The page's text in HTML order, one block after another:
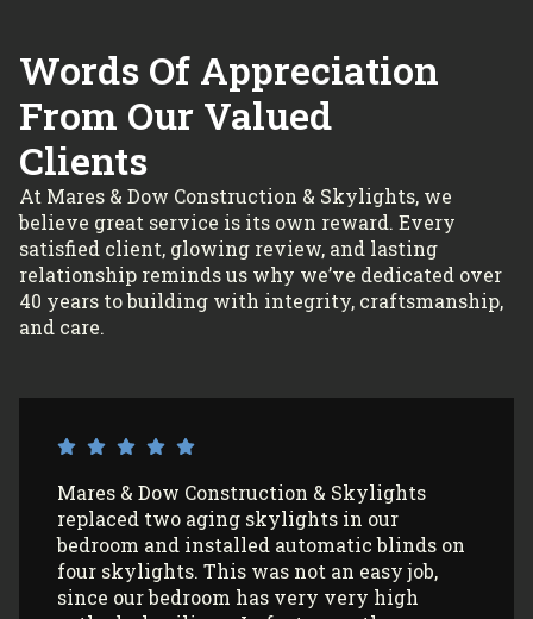
Words Of Appreciation
From Our Valued
Clients
At Mares & Dow Construction & Skylights, we
believe great service is its own reward. Every
satisfied client, glowing review, and lasting
relationship reminds us why we’ve dedicated over
40 years to building with integrity, craftsmanship,
and care.
I’ve had Mares & Dow Construction &
Skylights install 3 sun tunnels in my home
and most recently, 2 skylights in my
garage/art studio. I couldn’t be more
satisfied with the quality of their work and